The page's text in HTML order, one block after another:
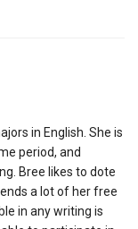
in English. She is
period, and
Bree likes to dote
a lot of her free
in any writing is